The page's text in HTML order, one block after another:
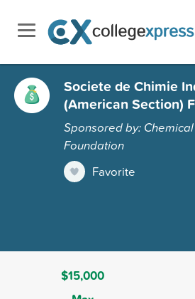
Societe de Chimie
(American Section)
Sponsored by:
Foundation
Favorite
$15,000